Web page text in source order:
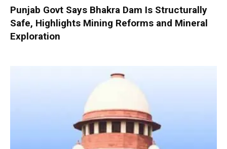
Punjab Govt Says Bhakra Dam Is Structurally
Safe, Highlights Mining Reforms and Mineral
Exploration